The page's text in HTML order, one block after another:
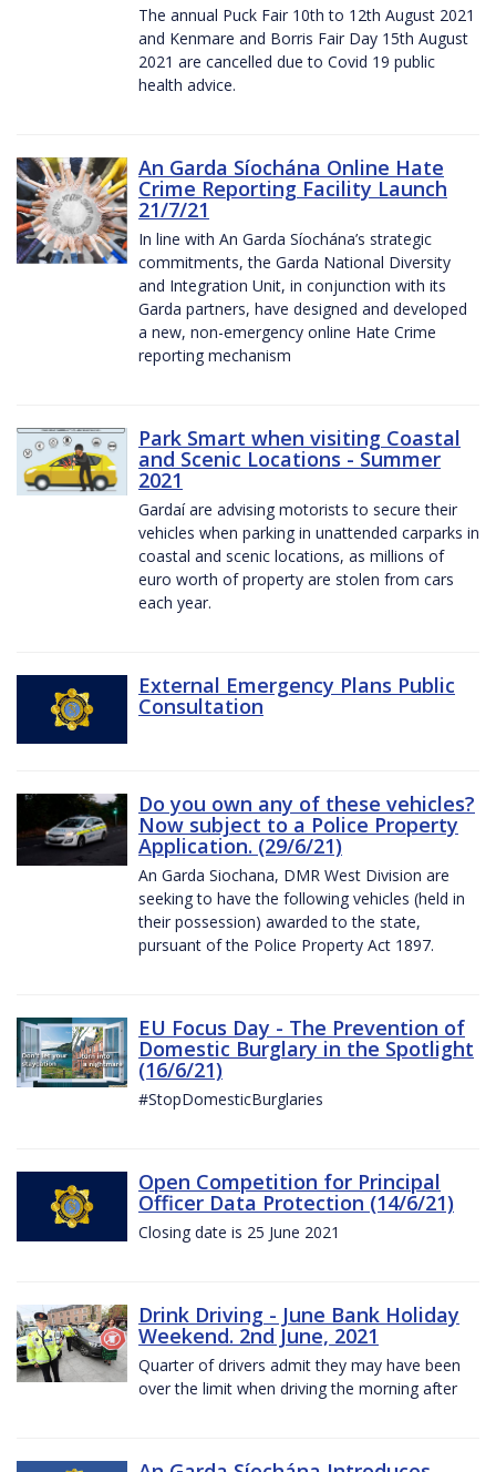
The annual Puck Fair 10th to 12th August 2021
and Kenmare and Borris Fair Day 15th August
2021 are cancelled due to Covid 19 public
health advice.
An Garda Síochána Online Hate
Crime Reporting Facility Launch
21/7/21
In line with An Garda Síochána’s strategic
commitments, the Garda National Diversity
and Integration Unit, in conjunction with its
Garda partners, have designed and developed
a new, non-emergency online Hate Crime
reporting mechanism
Park Smart when visiting Coastal
and Scenic Locations - Summer
2021
Gardaí are advising motorists to secure their
vehicles when parking in unattended carparks in
coastal and scenic locations, as millions of
euro worth of property are stolen from cars
each year.
External Emergency Plans Public
Consultation
Do you own any of these vehicles?
Now subject to a Police Property
Application. (29/6/21)
An Garda Siochana, DMR West Division are
seeking to have the following vehicles (held in
their possession) awarded to the state,
pursuant of the Police Property Act 1897.
EU Focus Day - The Prevention of
Domestic Burglary in the Spotlight
(16/6/21)
#StopDomesticBurglaries
Open Competition for Principal
Officer Data Protection (14/6/21)
Closing date is 25 June 2021
Drink Driving - June Bank Holiday
Weekend. 2nd June, 2021
Quarter of drivers admit they may have been
over the limit when driving the morning after